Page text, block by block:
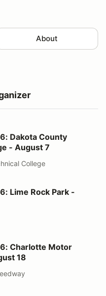
About
Technical College -
Dakota County
- August 7
College
Park - August 12
Lime Rock Park -
Motor Speedway - August
Charlotte Motor
18